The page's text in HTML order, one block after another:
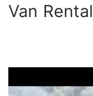
Van